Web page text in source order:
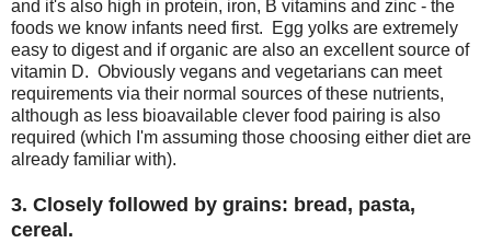
and it's also high in protein, iron, B vitamins and zinc - the
foods we know infants need first. Egg yolks are extremely
easy to digest and if organic are also an excellent source of
vitamin D. Obviously vegans and vegetarians can meet
requirements via their normal sources of these nutrients,
although as less bioavailable clever food pairing is also
required (which I'm assuming those choosing either diet are
already familiar with).
3. Closely followed by grains: bread, pasta,
cereal.